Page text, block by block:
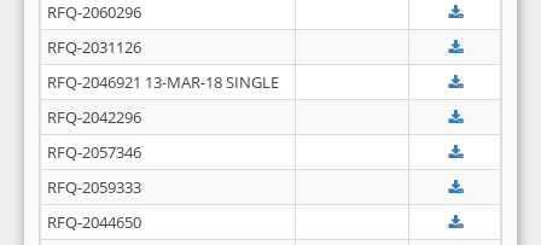
RFQ-2060296
RFQ-2031126
RFQ-2046921 13-MAR-18 SINGLE
RFQ-2042296
RFQ-2057346
RFQ-2059333
RFQ-2044650